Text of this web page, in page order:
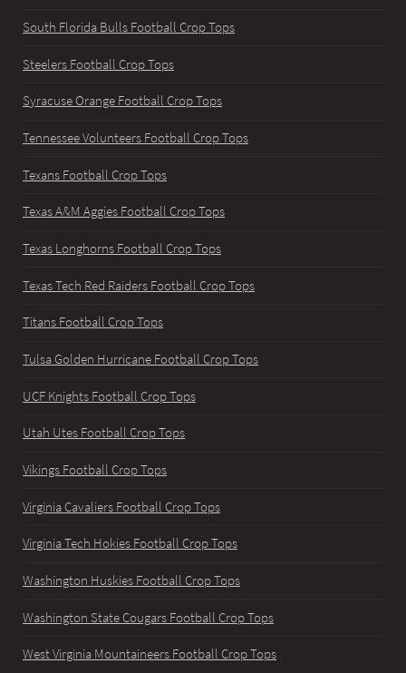
South Florida Bulls Football Crop Tops
Steelers Football Crop Tops
Syracuse Orange Football Crop Tops
Tennessee Volunteers Football Crop Tops
Texans Football Crop Tops
Texas A&M Aggies Football Crop Tops
Texas Longhorns Football Crop Tops
Texas Tech Red Raiders Football Crop Tops
Titans Football Crop Tops
Tulsa Golden Hurricane Football Crop Tops
UCF Knights Football Crop Tops
Utah Utes Football Crop Tops
Vikings Football Crop Tops
Virginia Cavaliers Football Crop Tops
Virginia Tech Hokies Football Crop Tops
Washington Huskies Football Crop Tops
Washington State Cougars Football Crop Tops
West Virginia Mountaineers Football Crop Tops